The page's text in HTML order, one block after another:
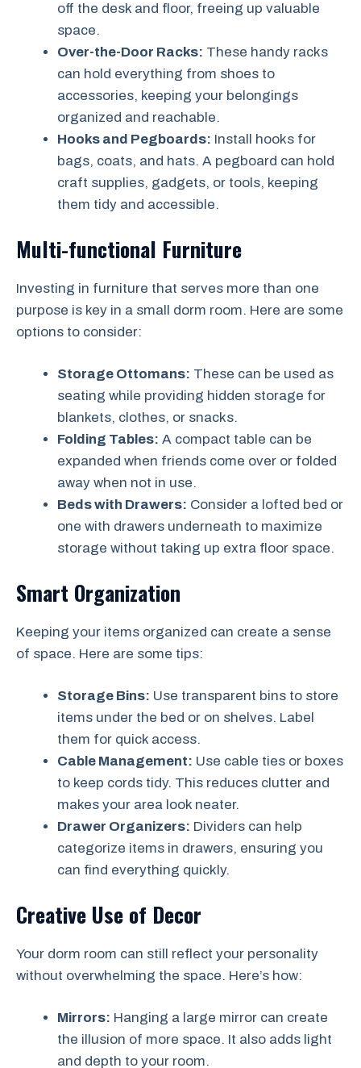
off the desk and floor, freeing up valuable
space.
Over-the-Door Racks: These handy racks
can hold everything from shoes to
accessories, keeping your belongings
organized and reachable.
Hooks and Pegboards: Install hooks for
bags, coats, and hats. A pegboard can hold
craft supplies, gadgets, or tools, keeping
them tidy and accessible.
Multi-functional Furniture
Investing in furniture that serves more than one
purpose is key in a small dorm room. Here are some
options to consider:
Storage Ottomans: These can be used as
seating while providing hidden storage for
blankets, clothes, or snacks.
Folding Tables: A compact table can be
expanded when friends come over or folded
away when not in use.
Beds with Drawers: Consider a lofted bed or
one with drawers underneath to maximize
storage without taking up extra floor space.
Smart Organization
Keeping your items organized can create a sense
of space. Here are some tips:
Storage Bins: Use transparent bins to store
items under the bed or on shelves. Label
them for quick access.
Cable Management: Use cable ties or boxes
to keep cords tidy. This reduces clutter and
makes your area look neater.
Drawer Organizers: Dividers can help
categorize items in drawers, ensuring you
can find everything quickly.
Creative Use of Decor
Your dorm room can still reflect your personality
without overwhelming the space. Here’s how:
Mirrors: Hanging a large mirror can create
the illusion of more space. It also adds light
and depth to your room.